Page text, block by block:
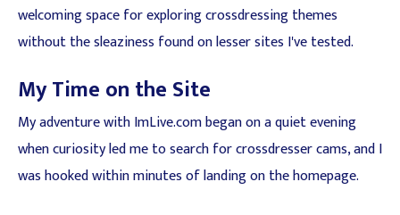
welcoming space for exploring crossdressing themes
without the sleaziness found on lesser sites I've tested.
My Time on the Site
My adventure with ImLive.com began on a quiet evening
when curiosity led me to search for crossdresser cams, and I
was hooked within minutes of landing on the homepage.